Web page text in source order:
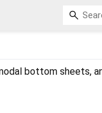
bottom sheets,